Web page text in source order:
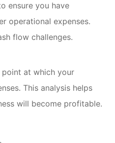
ensure you have
operational expenses.
flow challenges.
point at which your
This analysis helps
will become profitable.